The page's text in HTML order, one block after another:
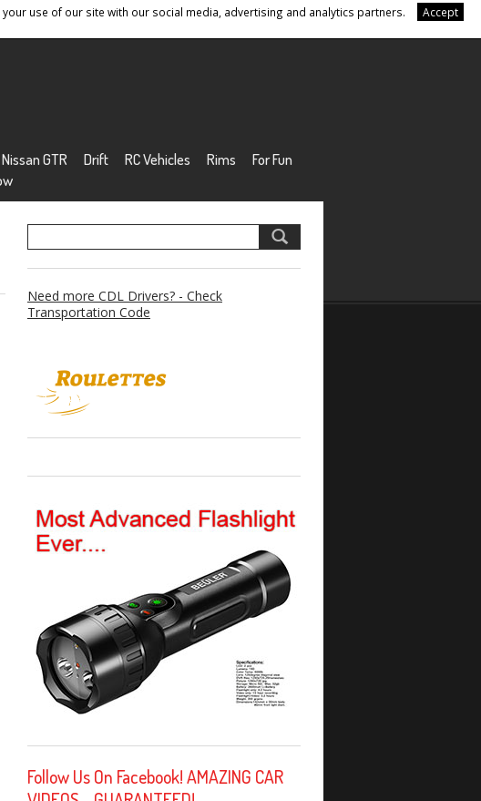
use of our site with our social media, advertising and analytics partners.
Accept
Nissan GTR Drift RC Vehicles Rims
For Fun
Need more CDL Drivers? - Check
Transportation Code
Follow Us On Facebook! AMAZING CAR